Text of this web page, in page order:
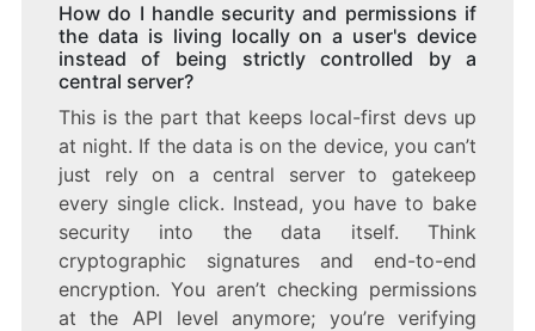
How do I handle security and permissions if
the data is living locally on a user's device
instead of being strictly controlled by a
central server?
This is the part that keeps local-first devs up
at night. If the data is on the device, you can’t
just rely on a central server to gatekeep
every single click. Instead, you have to bake
security into the data itself. Think
cryptographic signatures and end-to-end
encryption. You aren’t checking permissions
at the API level anymore; you’re verifying